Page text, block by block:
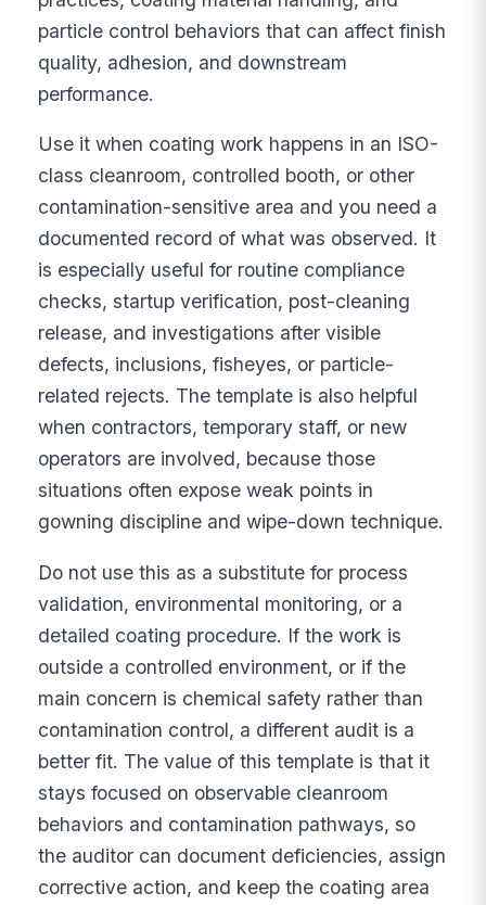
particle control behaviors that can affect finish
quality, adhesion, and downstream
performance.
Use it when coating work happens in an ISO-
class cleanroom, controlled booth, or other
contamination-sensitive area and you need a
documented record of what was observed. It
is especially useful for routine compliance
checks, startup verification, post-cleaning
release, and investigations after visible
defects, inclusions, fisheyes, or particle-
related rejects. The template is also helpful
when contractors, temporary staff, or new
operators are involved, because those
situations often expose weak points in
gowning discipline and wipe-down technique.
Do not use this as a substitute for process
validation, environmental monitoring, or a
detailed coating procedure. If the work is
outside a controlled environment, or if the
main concern is chemical safety rather than
contamination control, a different audit is a
better fit. The value of this template is that it
stays focused on observable cleanroom
behaviors and contamination pathways, so
the auditor can document deficiencies, assign
corrective action, and keep the coating area